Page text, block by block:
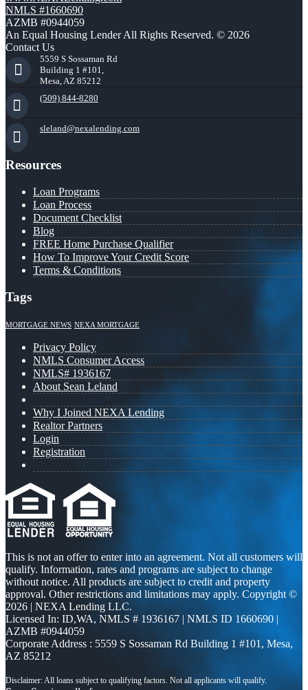
NMLS #1660690
AZMB #0944059
An Equal Housing Lender All Rights Reserved. © 2026
Contact Us
5559 S Sossaman Rd
Building 1 #101,
Mesa, AZ 85212
(509) 844-8280
sleland@nexalending.com
Resources
Loan Programs
Loan Process
Document Checklist
Blog
FREE Home Purchase Qualifier
How To Improve Your Credit Score
Terms & Conditions
Tags
MORTGAGE NEWS NEXA MORTGAGE
Privacy Policy
NMLS Consumer Access
NMLS# 1936167
About Sean Leland
Why I Joined NEXA Lending
Realtor Partners
Login
Registration
This is not an offer to enter into an agreement. Not all customers will
qualify. Information, rates and programs are subject to change
without notice. All products are subject to credit and property
approval. Other restrictions and limitations may apply. Copyright ©
2026 | NEXA Lending LLC.
Licensed In: ID,WA, NMLS # 1936167 | NMLS ID 1660690 |
AZMB #0944059
Corporate Address : 5559 S Sossaman Rd Building 1 #101, Mesa,
AZ 85212